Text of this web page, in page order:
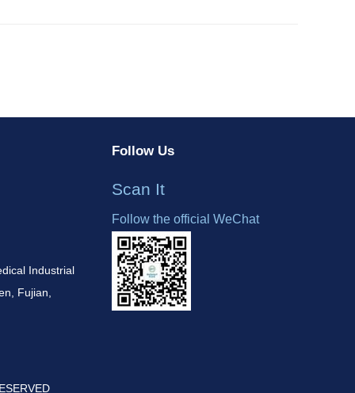
Industrial
Fujian,
Follow Us
Scan It
Follow the official WeChat